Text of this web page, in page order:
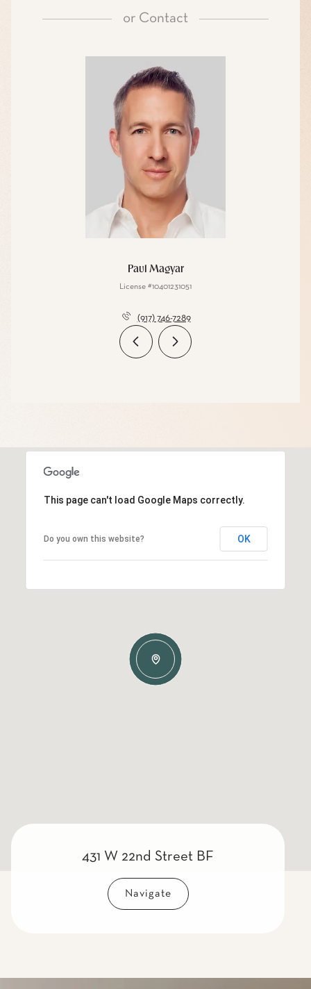
or Contact
Paul Magyar
License #10401231051
(917) 746-7289
This page can't load Google Maps correctly.
Do you own this website? OK
431 W 22nd Street BF
Navigate